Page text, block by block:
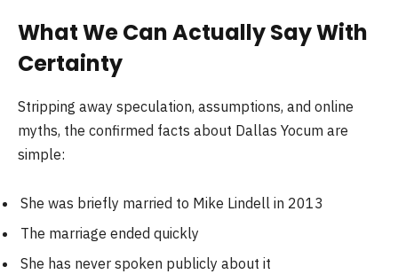
What We Can Actually Say With
Certainty
Stripping away speculation, assumptions, and online
myths, the confirmed facts about Dallas Yocum are
simple:
She was briefly married to Mike Lindell in 2013
The marriage ended quickly
She has never spoken publicly about it